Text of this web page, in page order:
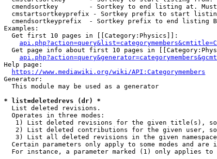
cmendsortkey        - Sortkey to end listing at.
cmstartsortkeyprefix - Sortkey prefix to start
cmendsortkeyprefix  - Sortkey prefix to end listing
Examples:
  Get first 10 pages in [[Category:Physics]]:
Get page info about first 10 pages in
Help page:
https://www.mediawiki.org/wiki/API:Categorymembers
Generator:
  This module may be used as a generator
* list=deletedrevs (dr) *
  List deleted revisions.
  Operates in three modes:
1) List deleted revisions for the given title(s),
2) List deleted contributions for the given user,
3) List all deleted revisions in the given
Certain parameters only apply to some modes and are
For instance, a parameter marked (1) only applies